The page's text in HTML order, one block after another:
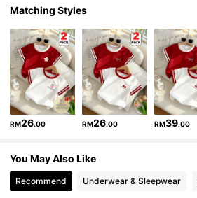
4.90 271K Followers
4.90 271K Followers
Matching Styles
RM26.00 RM26.00 RM39.00
You May Also Like
Recommend Underwear & Sleepwear